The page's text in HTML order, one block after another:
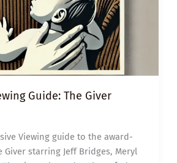
Guide: The Giver
Viewing guide to the award-
Giver starring Jeff Bridges, Meryl